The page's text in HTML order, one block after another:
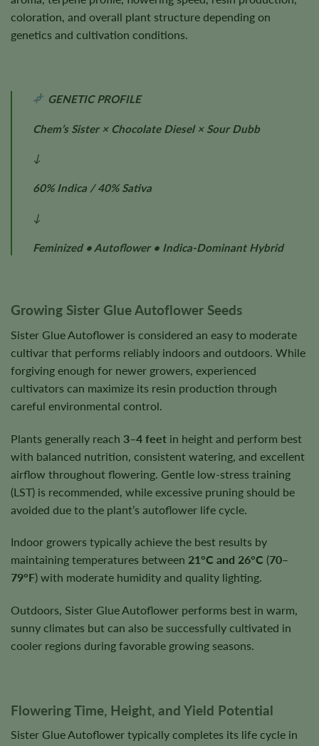
coloration, and overall plant structure depending on
genetics and cultivation conditions.
GENETIC PROFILE
Chem’s Sister × Chocolate Diesel × Sour Dubb
↓
60% Indica / 40% Sativa
↓
Feminized • Autoflower • Indica-Dominant Hybrid
Growing Sister Glue Autoflower Seeds
Sister Glue Autoflower is considered an easy to moderate
cultivar that performs reliably indoors and outdoors. While
forgiving enough for newer growers, experienced
cultivators can maximize its resin production through
careful environmental control.
Plants generally reach 3–4 feet in height and perform best
with balanced nutrition, consistent watering, and excellent
airflow throughout flowering. Gentle low-stress training
(LST) is recommended, while excessive pruning should be
avoided due to the plant’s autoflower life cycle.
Indoor growers typically achieve the best results by
maintaining temperatures between 21°C and 26°C (70–
79°F) with moderate humidity and quality lighting.
Outdoors, Sister Glue Autoflower performs best in warm,
sunny climates but can also be successfully cultivated in
cooler regions during favorable growing seasons.
Flowering Time, Height, and Yield Potential
Sister Glue Autoflower typically completes its life cycle in